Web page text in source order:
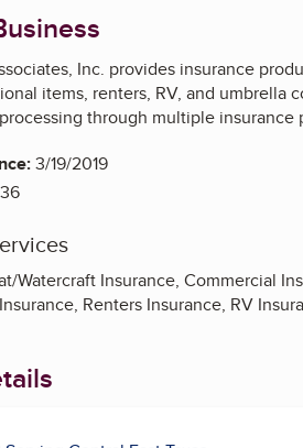
Inc. provides insurance
items, renters, RV, and umbrella
through multiple insurance
3/19/2019
36
Watercraft Insurance, Commercial
Renters Insurance, RV